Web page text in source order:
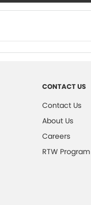
CONTACT US
Contact Us
About Us
Careers
RTW Program